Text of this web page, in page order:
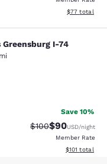
View
$77 total
I-
I-74
reviews
Save 10%
Strikethrough
$100Discounted
$90USD/night
Member Rate
View
$101 total